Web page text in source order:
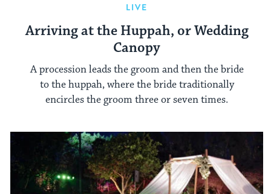
LIVE
Arriving at the Huppah, or Wedding
Canopy
A procession leads the groom and then the bride
to the huppah, where the bride traditionally
encircles the groom three or seven times.